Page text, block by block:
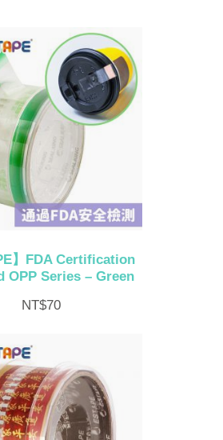
】FDA Certification
OPP Series – Green
NT$70